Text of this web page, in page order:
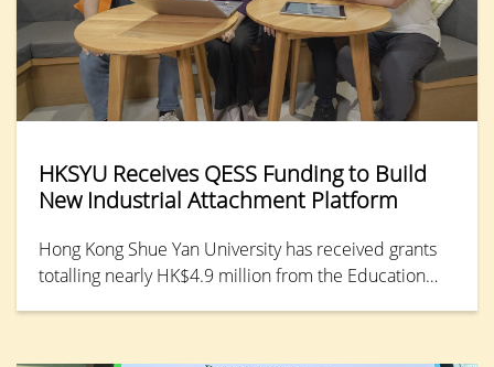
HKSYU Receives QESS Funding to Build
New Industrial Attachment Platform
Hong Kong Shue Yan University has received grants
totalling nearly HK$4.9 million from the Education